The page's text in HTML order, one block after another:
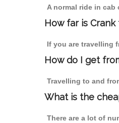
A normal ride in cab
How far is
If you are travelling
How do I get
Travelling to and
What is the
There are a lot of